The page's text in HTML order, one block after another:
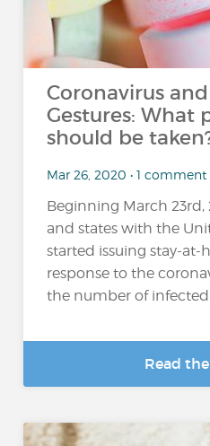
Coronavirus
Gestures: What
should be
Mar 26, 2020 • 1 comment
Beginning March 23rd,
and states with the
started issuing stay-at-
response to the
the number of infected
Read